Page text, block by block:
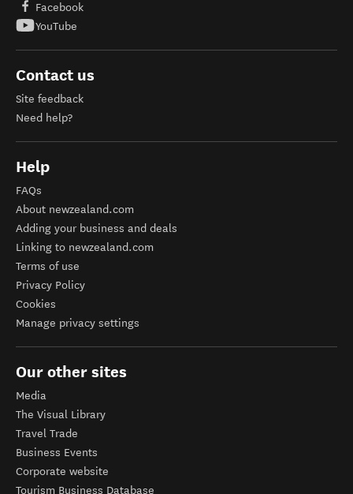
Facebook
YouTube
Contact us
Site feedback
Need help?
Help
FAQs
About newzealand.com
Adding your business and deals
Linking to newzealand.com
Terms of use
Privacy Policy
Cookies
Manage privacy settings
Our other sites
Media
The Visual Library
Travel Trade
Business Events
Corporate website
Tourism Business Database